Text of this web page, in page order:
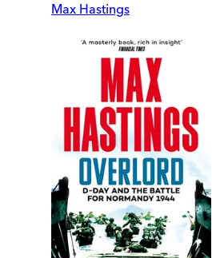
Max Hastings